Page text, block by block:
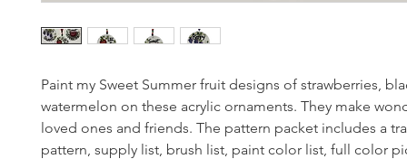
Paint my Sweet Summer fruit designs of strawberries,
watermelon on these acrylic ornaments. They make
loved ones and friends. The pattern packet includes a
pattern, supply list, brush list, paint color list, full color